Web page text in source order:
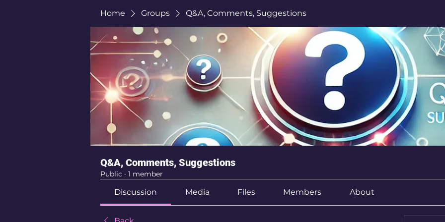
Home Groups Q&A, Comments, Suggestions
Q&A, Comments, Suggestions
Public · 1 member
Discussion Media Files Members About